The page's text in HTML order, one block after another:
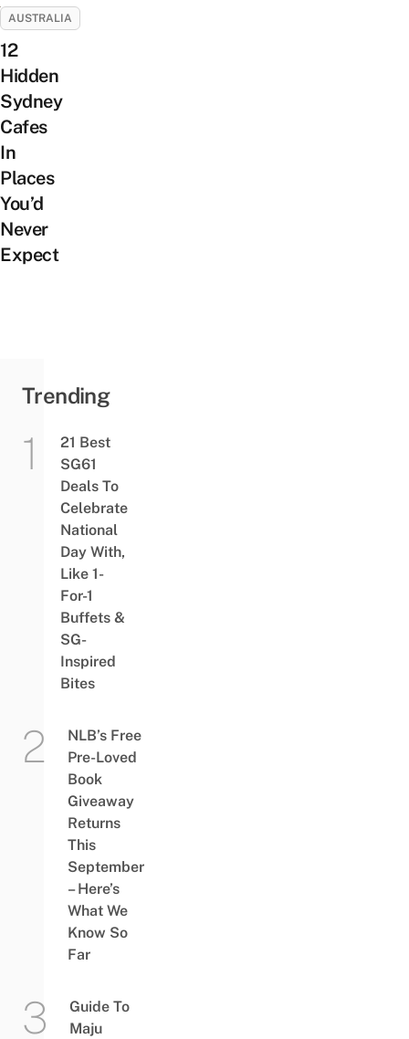
AUSTRALIA
12
Hidden
Sydney
Cafes
In
Places
You’d
Never
Expect
Trending
21 Best
SG61
Deals To
Celebrate
National
Day With,
Like 1-
For-1
Buffets &
SG-
Inspired
Bites
NLB’s Free
Pre-Loved
Book
Giveaway
Returns
This
September
– Here’s
What We
Know So
Far
Guide To
Maju